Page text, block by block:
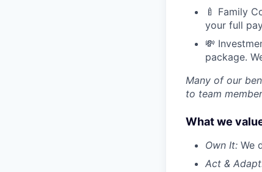
🍼 Family
your full
💸
package.
Many of our
to team
What we
Own It: We
Act &